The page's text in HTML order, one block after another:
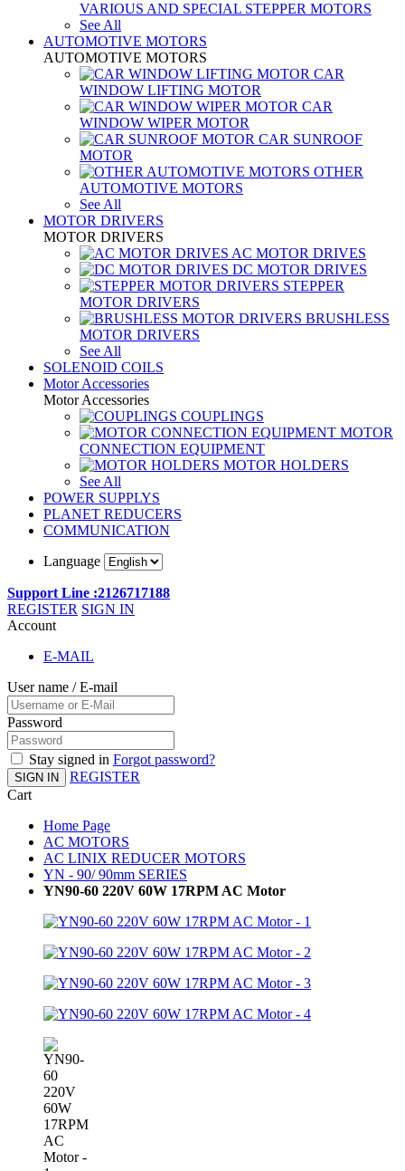
VARIOUS AND SPECIAL STEPPER MOTORS
See All
AUTOMOTIVE MOTORS
AUTOMOTIVE MOTORS
CAR
WINDOW LIFTING MOTOR
CAR
WINDOW WIPER MOTOR
CAR SUNROOF
MOTOR
OTHER
AUTOMOTIVE MOTORS
See All
MOTOR DRIVERS
MOTOR DRIVERS
AC MOTOR DRIVES
DC MOTOR DRIVES
STEPPER
MOTOR DRIVERS
BRUSHLESS
MOTOR DRIVERS
See All
SOLENOID COILS
Motor Accessories
Motor Accessories
COUPLINGS
MOTOR
CONNECTION EQUIPMENT
MOTOR HOLDERS
See All
POWER SUPPLYS
PLANET REDUCERS
COMMUNICATION
Language
Support Line :2126717188
REGISTER SIGN IN
Account
E-MAIL
User name / E-mail
Password
Stay signed in Forgot password?
SIGN IN
REGISTER
Cart
Home Page
AC MOTORS
AC LINIX REDUCER MOTORS
YN - 90/ 90mm SERIES
YN90-60 220V 60W 17RPM AC Motor